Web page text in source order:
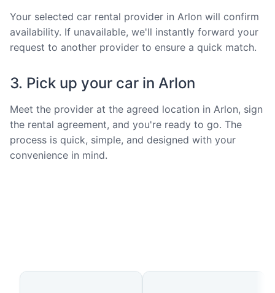
Your selected car rental provider in Arlon will confirm
availability. If unavailable, we'll instantly forward your
request to another provider to ensure a quick match.
3. Pick up your car in Arlon
Meet the provider at the agreed location in Arlon, sign
the rental agreement, and you're ready to go. The
process is quick, simple, and designed with your
convenience in mind.